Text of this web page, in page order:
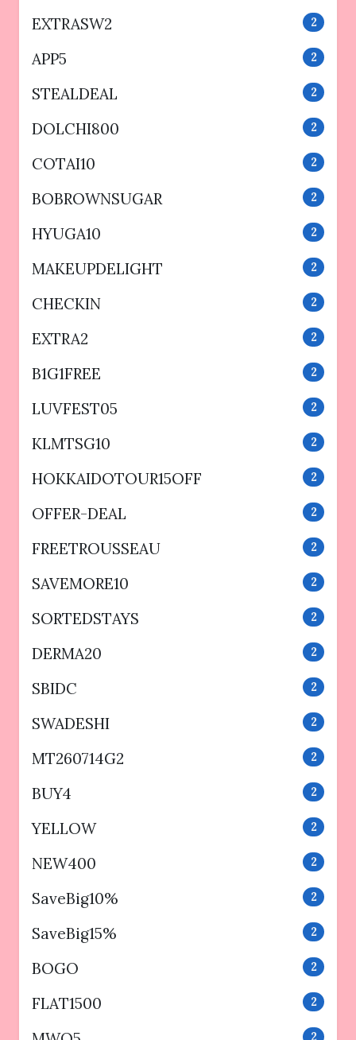
EXTRASW2 2
APP5 2
STEALDEAL 2
DOLCHI800 2
COTAI10 2
BOBROWNSUGAR 2
HYUGA10 2
MAKEUPDELIGHT 2
CHECKIN 2
EXTRA2 2
B1G1FREE 2
LUVFEST05 2
KLMTSG10 2
HOKKAIDOTOUR15OFF 2
OFFER-DEAL 2
FREETROUSSEAU 2
SAVEMORE10 2
SORTEDSTAYS 2
DERMA20 2
SBIDC 2
SWADESHI 2
MT260714G2 2
BUY4 2
YELLOW 2
NEW400 2
SaveBig10% 2
SaveBig15% 2
BOGO 2
FLAT1500 2
2